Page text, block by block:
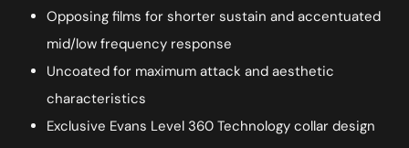
Opposing films for shorter sustain and accentuated
mid/low frequency response
Uncoated for maximum attack and aesthetic
characteristics
Exclusive Evans Level 360 Technology collar design